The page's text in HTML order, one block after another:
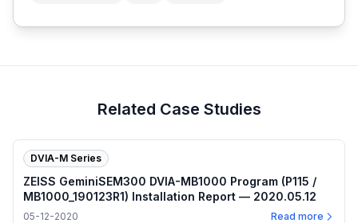
Related Case Studies
DVIA-M Series
ZEISS GeminiSEM300 DVIA-MB1000 Program (P115 /
MB1000_190123R1) Installation Report — 2020.05.12
05-12-2020 Read more